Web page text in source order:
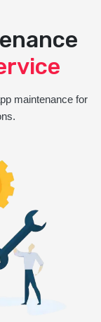
maintenance for